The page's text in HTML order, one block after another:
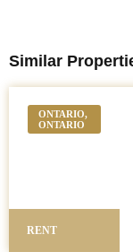
Similar
ONTARIO,
ONTARIO
RENT